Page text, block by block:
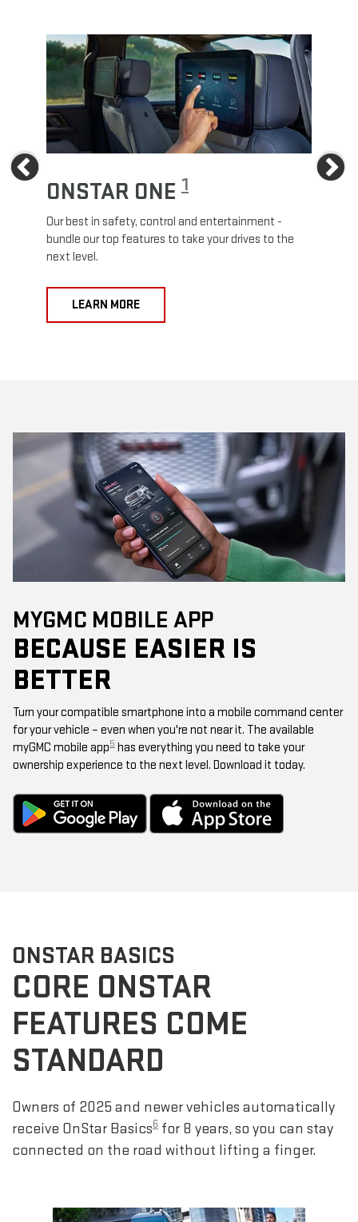
Previous
ONSTAR ONE 1
Our best in safety, control and entertainment -
bundle our top features to take your drives to the
next level.
LEARN MORE
MYGMC MOBILE APP
BECAUSE EASIER IS
BETTER
Turn your compatible smartphone into a mobile command center
for your vehicle – even when you're not near it. The available
myGMC mobile app5 has everything you need to take your
ownership experience to the next level. Download it today.
ONSTAR BASICS
CORE ONSTAR
FEATURES COME
STANDARD
Owners of 2025 and newer vehicles automatically
receive OnStar Basics6 for 8 years, so you can stay
connected on the road without lifting a finger.